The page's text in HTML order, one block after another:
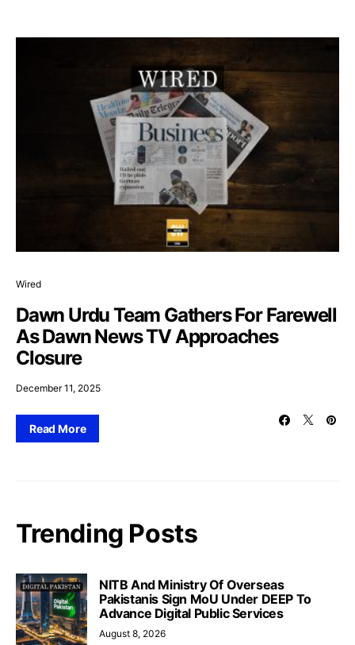
Wired
Dawn Urdu Team Gathers For Farewell
As Dawn News TV Approaches
Closure
December 11, 2025
Read More
Trending Posts
NITB And Ministry Of Overseas
Pakistanis Sign MoU Under DEEP To
Advance Digital Public Services
August 8, 2026